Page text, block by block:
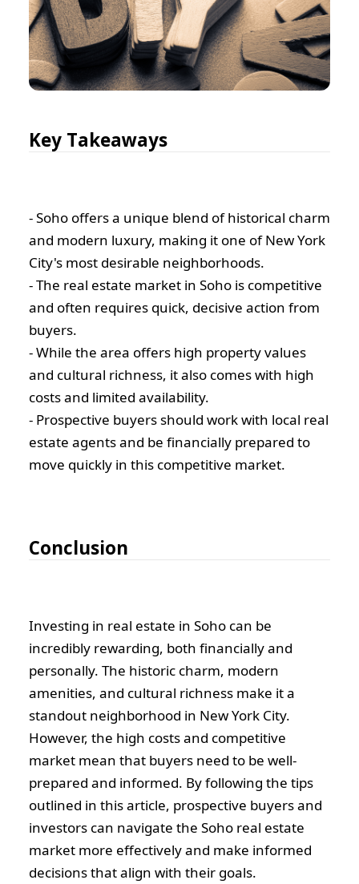
Key Takeaways
- Soho offers a unique blend of historical charm
and modern luxury, making it one of New York
City's most desirable neighborhoods.
- The real estate market in Soho is competitive
and often requires quick, decisive action from
buyers.
- While the area offers high property values
and cultural richness, it also comes with high
costs and limited availability.
- Prospective buyers should work with local real
estate agents and be financially prepared to
move quickly in this competitive market.
Conclusion
Investing in real estate in Soho can be
incredibly rewarding, both financially and
personally. The historic charm, modern
amenities, and cultural richness make it a
standout neighborhood in New York City.
However, the high costs and competitive
market mean that buyers need to be well-
prepared and informed. By following the tips
outlined in this article, prospective buyers and
investors can navigate the Soho real estate
market more effectively and make informed
decisions that align with their goals.